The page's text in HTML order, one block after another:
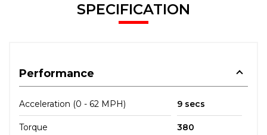
SPECIFICATION
Performance
Acceleration (0 - 62 MPH) 9 secs
Torque 380